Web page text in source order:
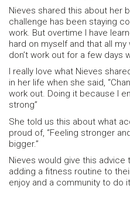
Nieves shared this about her
challenge has been staying
work. But overtime I have
hard on myself and that all
don’t work out for a few days
I really love what Nieves
in her life when she said,
work out. Doing it because I
strong”
She told us this about what
proud of, “Feeling stronger
bigger.”
Nieves would give this
adding a fitness routine to
enjoy and a community to do it